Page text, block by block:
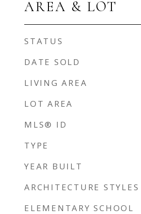
AREA & LOT
STATUS
DATE SOLD
LIVING AREA
LOT AREA
MLS® ID
TYPE
YEAR BUILT
ARCHITECTURE STYLES
ELEMENTARY SCHOOL